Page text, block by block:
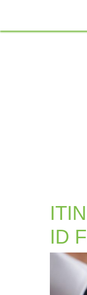
ID